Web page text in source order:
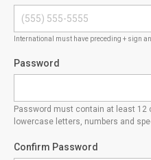
International must have preceding + sign
Password
Password must contain at least 12
lowercase letters, numbers and
Confirm Password